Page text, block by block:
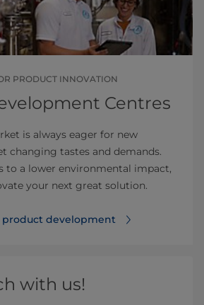
PRODUCT INNOVATION
Centres
is always eager for new
changing tastes and demands.
to a lower environmental impact,
your next great solution.
product development
with us!